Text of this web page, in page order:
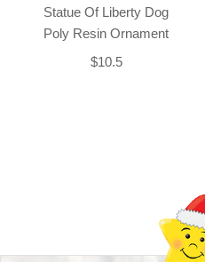
Statue Of Liberty Dog
Poly Resin Ornament
$10.5